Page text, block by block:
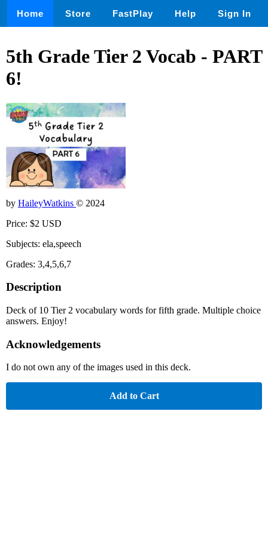
Home Store FastPlay Help Sign In
5th Grade Tier 2 Vocab - PART
6!
by HaileyWatkins © 2024
Price: $2 USD
Subjects: ela,speech
Grades: 3,4,5,6,7
Description
Deck of 10 Tier 2 vocabulary words for fifth grade. Multiple choice
answers. Enjoy!
Acknowledgements
I do not own any of the images used in this deck.
Add to Cart